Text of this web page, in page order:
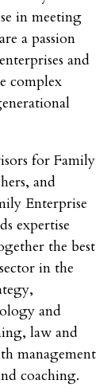
in meeting
a passion
and
complex
for Family
and
Enterprise
expertise
the best
in the
and
law and
management
coaching.